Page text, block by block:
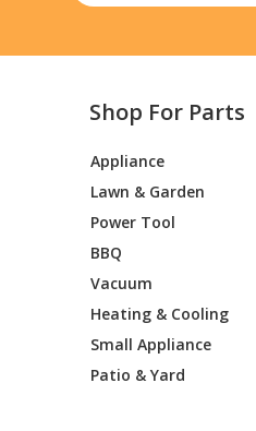
Cutter - Brushcutter
Cutter - Brushcutter
Cutter - Brushcutter
Cutter - Brushcutters (Bp)
Cutter - Backpack Brushcutter
Cutter - Brushcutter
Cutter - Brushcutter
Shop For Parts
Appliance
Lawn & Garden
Power Tool
BBQ
Vacuum
Heating & Cooling
Small Appliance
Patio & Yard